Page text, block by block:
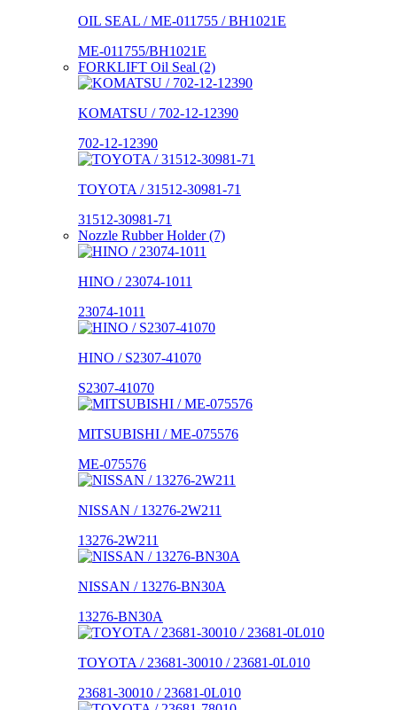
OIL SEAL / ME-011755 / BH1021E
ME-011755/BH1021E
FORKLIFT Oil Seal (2)
KOMATSU / 702-12-12390
702-12-12390
TOYOTA / 31512-30981-71
31512-30981-71
Nozzle Rubber Holder (7)
HINO / 23074-1011
23074-1011
HINO / S2307-41070
S2307-41070
MITSUBISHI / ME-075576
ME-075576
NISSAN / 13276-2W211
13276-2W211
NISSAN / 13276-BN30A
13276-BN30A
TOYOTA / 23681-30010 / 23681-0L010
23681-30010 / 23681-0L010